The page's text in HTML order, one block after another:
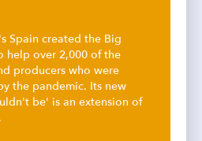
Spain created the Big
help over 2,000 of the
producers who were
the pandemic. Its new
be' is an extension of